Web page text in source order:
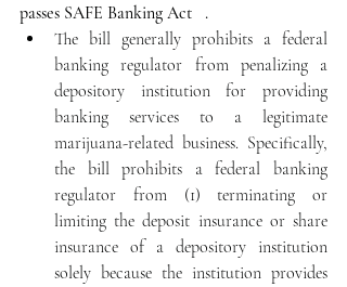
passes SAFE Banking Act   .
The bill generally prohibits a federal
banking regulator from penalizing a
depository institution for providing
banking services to a legitimate
marijuana-related business. Specifically,
the bill prohibits a federal banking
regulator from (1) terminating or
limiting the deposit insurance or share
insurance of a depository institution
solely because the institution provides